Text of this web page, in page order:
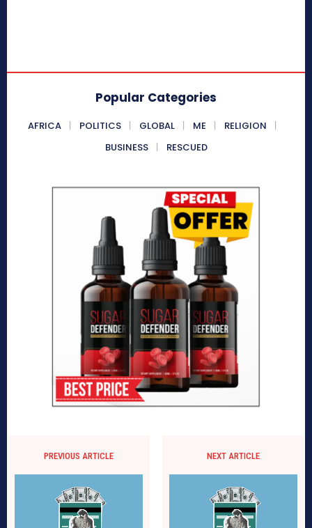
Popular Categories
AFRICA POLITICS GLOBAL ME
RELIGION
BUSINESS
RESCUED
PREVIOUS ARTICLE NEXT ARTICLE